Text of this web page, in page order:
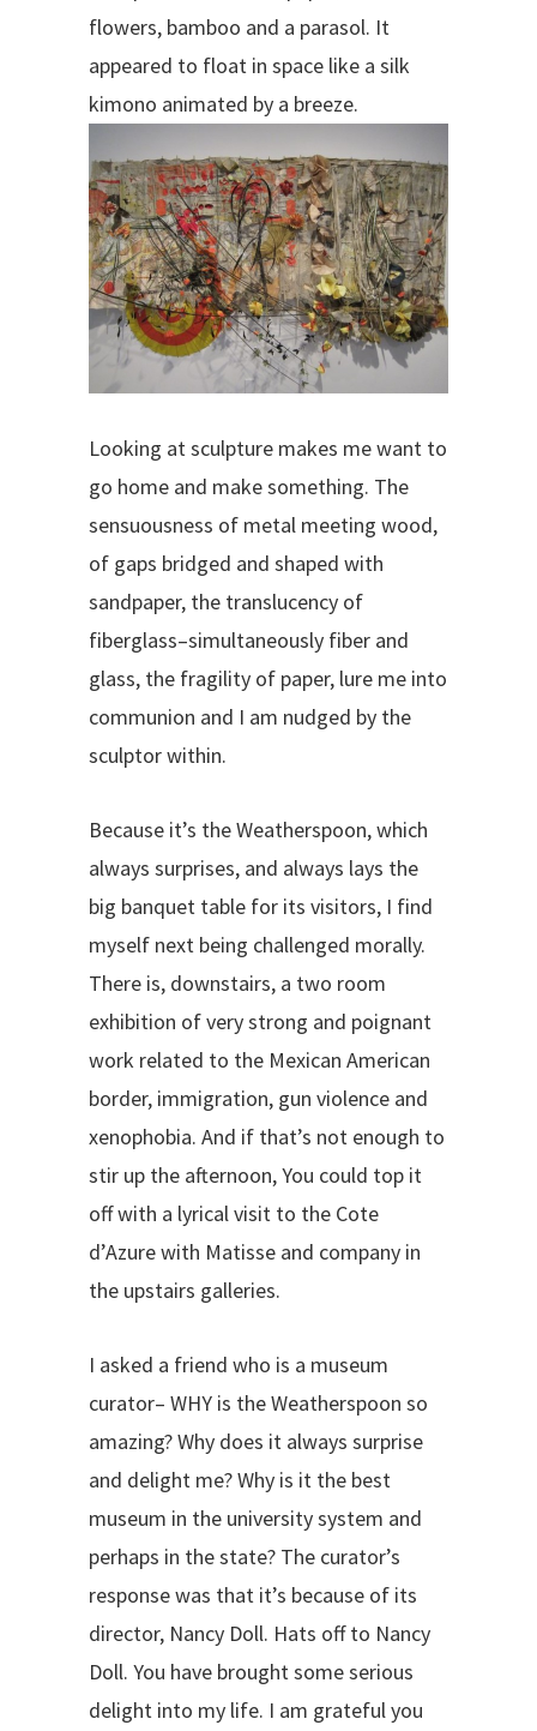
flowers, bamboo and a parasol. It
appeared to float in space like a silk
kimono animated by a breeze.
Looking at sculpture makes me want to
go home and make something. The
sensuousness of metal meeting wood,
of gaps bridged and shaped with
sandpaper, the translucency of
fiberglass–simultaneously fiber and
glass, the fragility of paper, lure me into
communion and I am nudged by the
sculptor within.
Because it’s the Weatherspoon, which
always surprises, and always lays the
big banquet table for its visitors, I find
myself next being challenged morally.
There is, downstairs, a two room
exhibition of very strong and poignant
work related to the Mexican American
border, immigration, gun violence and
xenophobia. And if that’s not enough to
stir up the afternoon, You could top it
off with a lyrical visit to the Cote
d’Azure with Matisse and company in
the upstairs galleries.
I asked a friend who is a museum
curator– WHY is the Weatherspoon so
amazing? Why does it always surprise
and delight me? Why is it the best
museum in the university system and
perhaps in the state? The curator’s
response was that it’s because of its
director, Nancy Doll. Hats off to Nancy
Doll. You have brought some serious
delight into my life. I am grateful you